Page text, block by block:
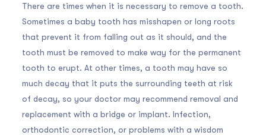
There are times when it is necessary to remove a tooth.
Sometimes a baby tooth has misshapen or long roots
that prevent it from falling out as it should, and the
tooth must be removed to make way for the permanent
tooth to erupt. At other times, a tooth may have so
much decay that it puts the surrounding teeth at risk
of decay, so your doctor may recommend removal and
replacement with a bridge or implant. Infection,
orthodontic correction, or problems with a wisdom